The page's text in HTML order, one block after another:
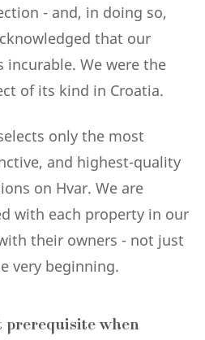
- and, in doing so,
that our
We were the
of its kind in Croatia.
only the most
and highest-quality
on Hvar. We are
with each property in our
their owners - not just
very beginning.
prerequisite when